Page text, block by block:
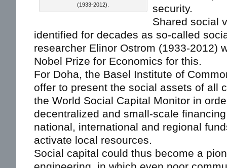
(1933-2012).
security.
Shared social
identified for decades as so-called
researcher Elinor Ostrom (1933-2012)
Nobel Prize for Economics for this.
For Doha, the Basel Institute of
offer to present the social assets of all
the World Social Capital Monitor in
decentralized and small-scale
national, international and regional
activate local resources.
Social capital could thus become a